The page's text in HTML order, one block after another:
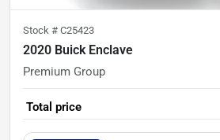
Stock # C25423
2020 Buick Enclave
Premium Group
Total price